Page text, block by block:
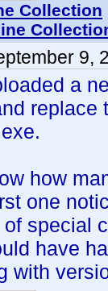
Collection
9,
a
replace
how
one
of special
have
with